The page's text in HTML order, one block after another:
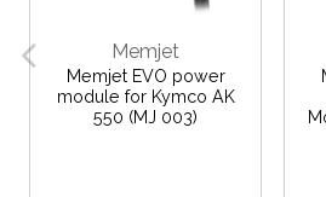
Memjet
Memjet EVO power
module for Kymco AK
550 (MJ 003)